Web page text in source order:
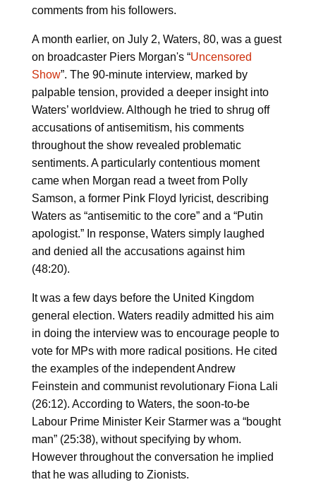
comments from his followers.
A month earlier, on July 2, Waters, 80, was a guest
on broadcaster Piers Morgan's “Uncensored
Show”. The 90-minute interview, marked by
palpable tension, provided a deeper insight into
Waters’ worldview. Although he tried to shrug off
accusations of antisemitism, his comments
throughout the show revealed problematic
sentiments. A particularly contentious moment
came when Morgan read a tweet from Polly
Samson, a former Pink Floyd lyricist, describing
Waters as “antisemitic to the core” and a “Putin
apologist.” In response, Waters simply laughed
and denied all the accusations against him
(48:20).
It was a few days before the United Kingdom
general election. Waters readily admitted his aim
in doing the interview was to encourage people to
vote for MPs with more radical positions. He cited
the examples of the independent Andrew
Feinstein and communist revolutionary Fiona Lali
(26:12). According to Waters, the soon-to-be
Labour Prime Minister Keir Starmer was a “bought
man” (25:38), without specifying by whom.
However throughout the conversation he implied
that he was alluding to Zionists.